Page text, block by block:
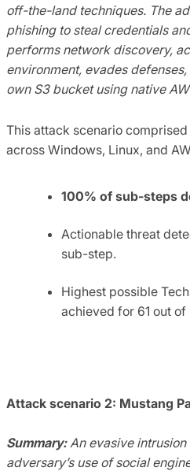
off-the-land techniques. The
phishing to steal credentials
performs network discovery,
environment, evades
own S3 bucket using native
This attack scenario
across Windows, Linux, and
100% of sub-steps
Actionable threat
sub-step.
Highest possible
achieved for 61 out
Attack scenario 2: Mustang
Summary:An evasive
adversary’s use of social